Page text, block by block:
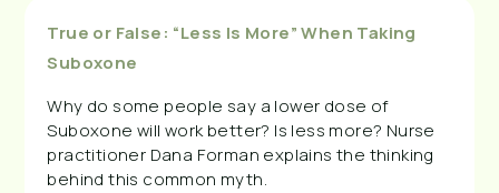
True or False: “Less Is More” When Taking
Suboxone
Why do some people say a lower dose of
Suboxone will work better? Is less more? Nurse
practitioner Dana Forman explains the thinking
behind this common myth.